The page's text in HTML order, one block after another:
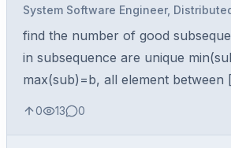
System Software Engineer,
find the number of good
in subsequence are unique
max(sub)=b, all element between
present in subsequence return
0 13 0